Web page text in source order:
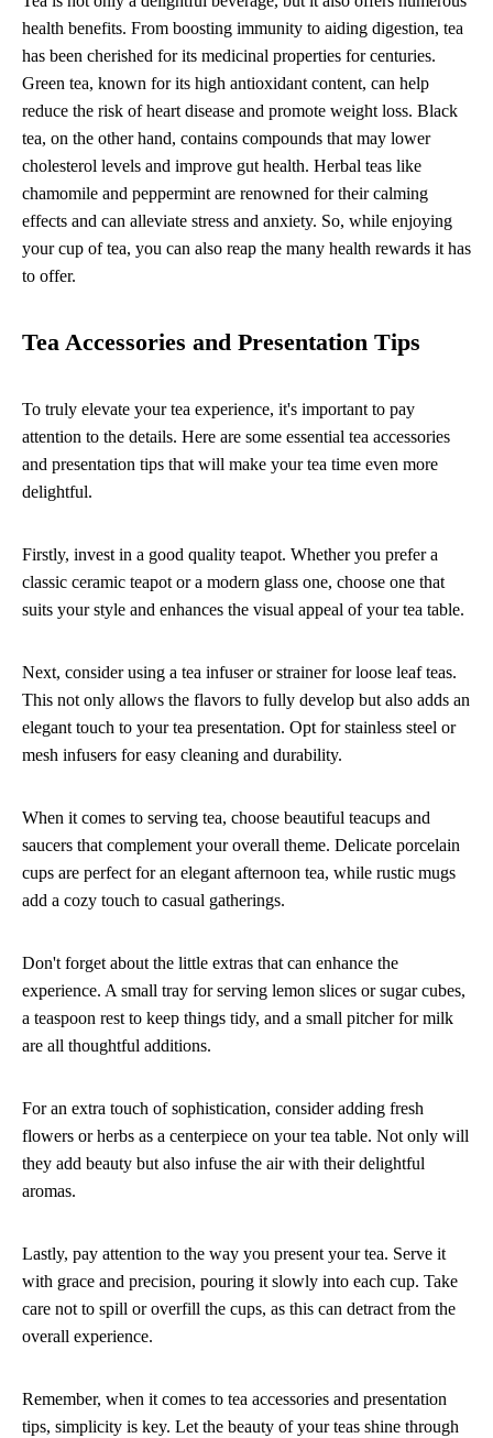
health benefits. From boosting immunity to aiding digestion, tea
has been cherished for its medicinal properties for centuries.
Green tea, known for its high antioxidant content, can help
reduce the risk of heart disease and promote weight loss. Black
tea, on the other hand, contains compounds that may lower
cholesterol levels and improve gut health. Herbal teas like
chamomile and peppermint are renowned for their calming
effects and can alleviate stress and anxiety. So, while enjoying
your cup of tea, you can also reap the many health rewards it has
to offer.
Tea Accessories and Presentation Tips
To truly elevate your tea experience, it's important to pay
attention to the details. Here are some essential tea accessories
and presentation tips that will make your tea time even more
delightful.
Firstly, invest in a good quality teapot. Whether you prefer a
classic ceramic teapot or a modern glass one, choose one that
suits your style and enhances the visual appeal of your tea table.
Next, consider using a tea infuser or strainer for loose leaf teas.
This not only allows the flavors to fully develop but also adds an
elegant touch to your tea presentation. Opt for stainless steel or
mesh infusers for easy cleaning and durability.
When it comes to serving tea, choose beautiful teacups and
saucers that complement your overall theme. Delicate porcelain
cups are perfect for an elegant afternoon tea, while rustic mugs
add a cozy touch to casual gatherings.
Don't forget about the little extras that can enhance the
experience. A small tray for serving lemon slices or sugar cubes,
a teaspoon rest to keep things tidy, and a small pitcher for milk
are all thoughtful additions.
For an extra touch of sophistication, consider adding fresh
flowers or herbs as a centerpiece on your tea table. Not only will
they add beauty but also infuse the air with their delightful
aromas.
Lastly, pay attention to the way you present your tea. Serve it
with grace and precision, pouring it slowly into each cup. Take
care not to spill or overfill the cups, as this can detract from the
overall experience.
Remember, when it comes to tea accessories and presentation
tips, simplicity is key. Let the beauty of your teas shine through